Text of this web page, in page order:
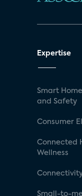
Expertise
Smart
and Safety
Consumer
Connected
Wellness
Small-to-